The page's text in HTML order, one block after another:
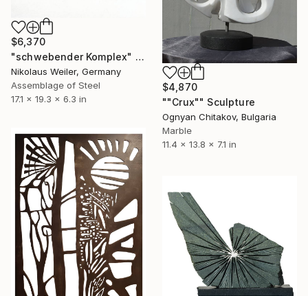
$4,870
""Crux"" Sculpture
Ognyan Chitakov, Bulgaria
Marble
11.4 x 13.8 x 7.1 in
$6,370
"schwebender Komplex" Sculpture
Nikolaus Weiler, Germany
Assemblage of Steel
17.1 x 19.3 x 6.3 in